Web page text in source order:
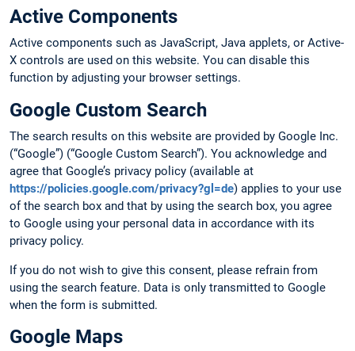
Active Components
Active components such as JavaScript, Java applets, or Active-
X controls are used on this website. You can disable this
function by adjusting your browser settings.
Google Custom Search
The search results on this website are provided by Google Inc.
(“Google”) (“Google Custom Search”). You acknowledge and
agree that Google’s privacy policy (available at
https://policies.google.com/privacy?gl=de) applies to your use
of the search box and that by using the search box, you agree
to Google using your personal data in accordance with its
privacy policy.
If you do not wish to give this consent, please refrain from
using the search feature. Data is only transmitted to Google
when the form is submitted.
Google Maps